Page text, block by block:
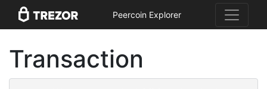
Peercoin Explorer
Transaction